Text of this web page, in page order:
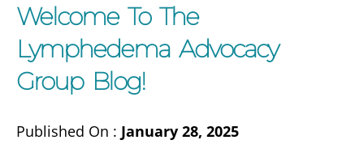
Welcome To The
Lymphedema Advocacy
Group Blog!
Published On : January 28, 2025